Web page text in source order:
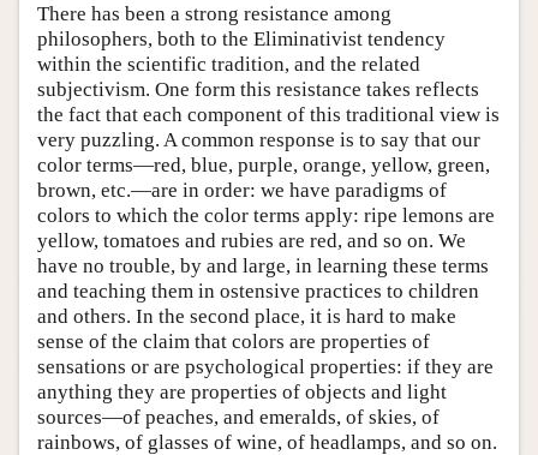
There has been a strong resistance among
philosophers, both to the Eliminativist tendency
within the scientific tradition, and the related
subjectivism. One form this resistance takes reflects
the fact that each component of this traditional view is
very puzzling. A common response is to say that our
color terms—red, blue, purple, orange, yellow, green,
brown, etc.—are in order: we have paradigms of
colors to which the color terms apply: ripe lemons are
yellow, tomatoes and rubies are red, and so on. We
have no trouble, by and large, in learning these terms
and teaching them in ostensive practices to children
and others. In the second place, it is hard to make
sense of the claim that colors are properties of
sensations or are psychological properties: if they are
anything they are properties of objects and light
sources—of peaches, and emeralds, of skies, of
rainbows, of glasses of wine, of headlamps, and so on.